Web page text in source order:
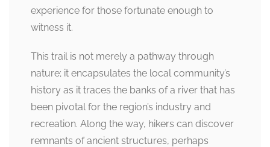
experience for those fortunate enough to
witness it.
This trail is not merely a pathway through
nature; it encapsulates the local community’s
history as it traces the banks of a river that has
been pivotal for the region’s industry and
recreation. Along the way, hikers can discover
remnants of ancient structures, perhaps